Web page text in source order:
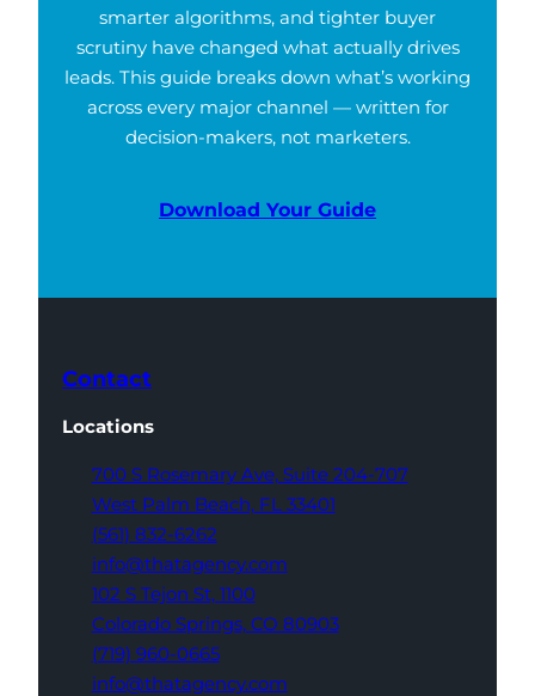
smarter algorithms, and tighter buyer
scrutiny have changed what actually drives
leads. This guide breaks down what’s working
across every major channel — written for
decision-makers, not marketers.
Download Your Guide
Contact
Locations
700 S Rosemary Ave, Suite 204-707
West Palm Beach, FL 33401
(561) 832-6262
info@thatagency.com
102 S Tejon St, 1100
Colorado Springs, CO 80903
(719) 960-0665
info@thatagency.com